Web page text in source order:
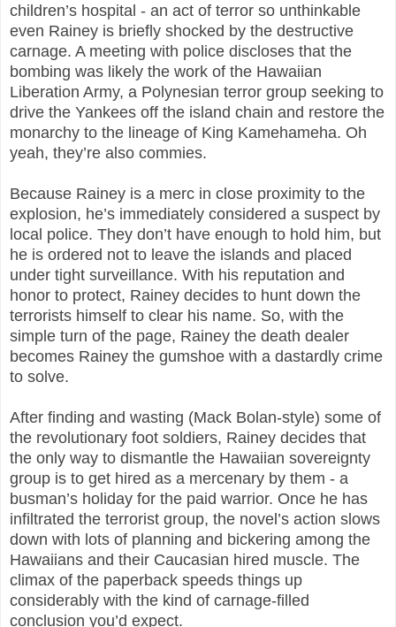
children’s hospital - an act of terror so unthinkable
even Rainey is briefly shocked by the destructive
carnage. A meeting with police discloses that the
bombing was likely the work of the Hawaiian
Liberation Army, a Polynesian terror group seeking to
drive the Yankees off the island chain and restore the
monarchy to the lineage of King Kamehameha. Oh
yeah, they’re also commies.
Because Rainey is a merc in close proximity to the
explosion, he’s immediately considered a suspect by
local police. They don’t have enough to hold him, but
he is ordered not to leave the islands and placed
under tight surveillance. With his reputation and
honor to protect, Rainey decides to hunt down the
terrorists himself to clear his name. So, with the
simple turn of the page, Rainey the death dealer
becomes Rainey the gumshoe with a dastardly crime
to solve.
After finding and wasting (Mack Bolan-style) some of
the revolutionary foot soldiers, Rainey decides that
the only way to dismantle the Hawaiian sovereignty
group is to get hired as a mercenary by them - a
busman’s holiday for the paid warrior. Once he has
infiltrated the terrorist group, the novel’s action slows
down with lots of planning and bickering among the
Hawaiians and their Caucasian hired muscle. The
climax of the paperback speeds things up
considerably with the kind of carnage-filled
conclusion you’d expect.